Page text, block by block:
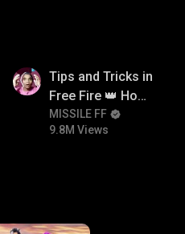
Tips and Tricks in
Free Fire 👑 How
To Push Rank In
Free Fire
MISSILE FF
9.8M Views